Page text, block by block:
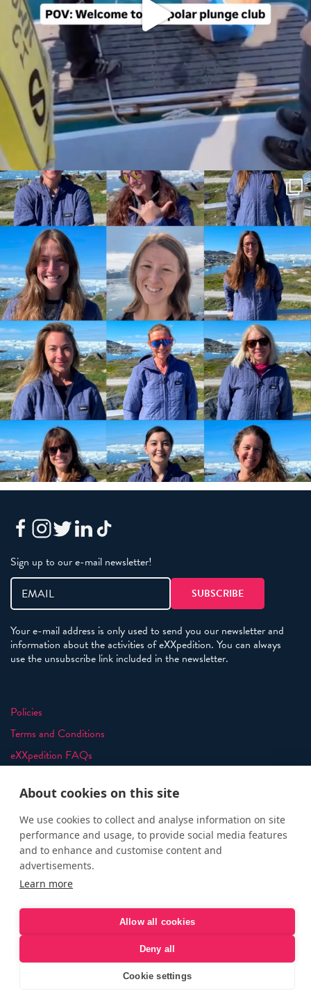
Sign up to our e-mail newsletter!
Your e-mail address is only used to send you our newsletter and
information about the activities of eXXpedition. You can always
use the unsubscribe link included in the newsletter.
Policies
Terms and Conditions
eXXpedition FAQs
info@exxpedition.com
press@exxpedition.com
© eXXpedition 2026
eXXpedition CIC and eXXpedition Travel Ltd|Designed, developed
and green hosted by
LEAP
About cookies on this site
We use cookies to collect and analyse information on site
performance and usage, to provide social media features
and to enhance and customise content and
advertisements.
Learn more
Allow all cookies
Deny all
Cookie settings